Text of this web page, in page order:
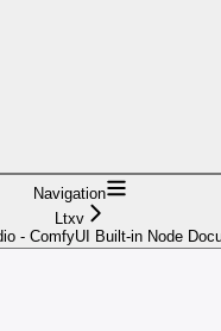
Navigation
Ltxv
- ComfyUI Built-in Node